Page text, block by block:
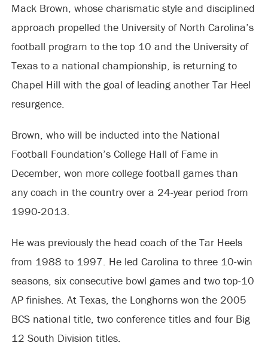
Mack Brown, whose charismatic style and disciplined
approach propelled the University of North Carolina’s
football program to the top 10 and the University of
Texas to a national championship, is returning to
Chapel Hill with the goal of leading another Tar Heel
resurgence.
Brown, who will be inducted into the National
Football Foundation’s College Hall of Fame in
December, won more college football games than
any coach in the country over a 24-year period from
1990-2013.
He was previously the head coach of the Tar Heels
from 1988 to 1997. He led Carolina to three 10-win
seasons, six consecutive bowl games and two top-10
AP finishes. At Texas, the Longhorns won the 2005
BCS national title, two conference titles and four Big
12 South Division titles.